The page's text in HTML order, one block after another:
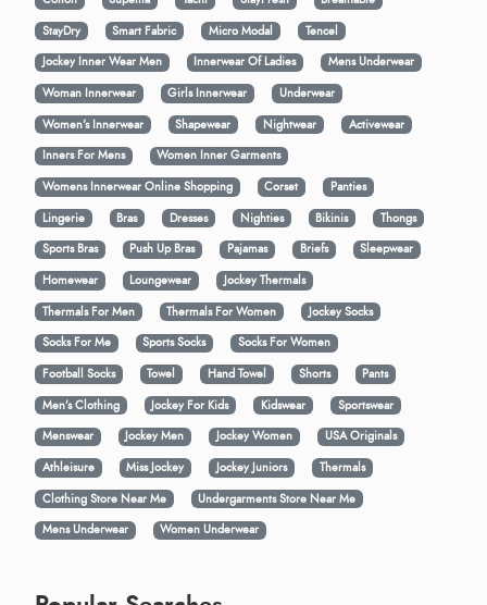
StayDry
Smart Fabric Micro Modal
Tencel
Jockey Inner Wear Men
Innerwear Of Ladies
Mens Underwear
Woman Innerwear
Girls Innerwear
Underwear
Women's Innerwear
Shapewear Nightwear
Activewear
Inners For Mens
Women Inner Garments
Womens Innerwear Online Shopping
Corset
Panties
Lingerie
Bras Dresses Nighties Bikinis
Thongs
Sports Bras
Push Up Bras Pajamas Briefs
Sleepwear
Homewear
Loungewear
Jockey Thermals
Thermals For Men
Thermals For Women
Jockey Socks
Socks For Me
Sports Socks
Socks For Women
Football Socks
Towel Hand Towel Shorts
Pants
Men’s Clothing
Jockey For Kids Kidswear
Sportswear
Menswear
Jockey Men Jockey Women
USA Originals
Athleisure
Miss Jockey Jockey Juniors
Thermals
Clothing Store Near Me
Undergarments Store Near Me
Mens Underwear
Women Underwear